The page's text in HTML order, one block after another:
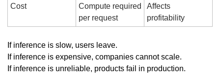
Cost
Compute required
per request
Affects
profitability
If inference is slow, users leave.
If inference is expensive, companies cannot scale.
If inference is unreliable, products fail in production.